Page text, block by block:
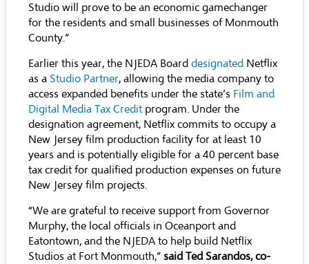
Studio will prove to be an economic gamechanger
for the residents and small businesses of Monmouth
County.”
Earlier this year, the NJEDA Board designated Netflix
as a Studio Partner, allowing the media company to
access expanded benefits under the state’s Film and
Digital Media Tax Credit program. Under the
designation agreement, Netflix commits to occupy a
New Jersey film production facility for at least 10
years and is potentially eligible for a 40 percent base
tax credit for qualified production expenses on future
New Jersey film projects.
“We are grateful to receive support from Governor
Murphy, the local officials in Oceanport and
Eatontown, and the NJEDA to help build Netflix
Studios at Fort Monmouth,” said Ted Sarandos, co-